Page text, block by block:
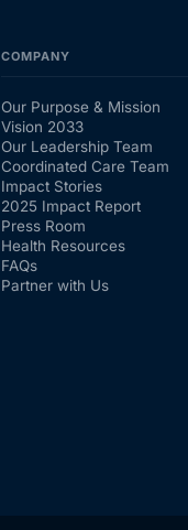
COMPANY
Our Purpose & Mission
Vision 2033
Our Leadership Team
Coordinated Care Team
Impact Stories
2025 Impact Report
Press Room
Health Resources
FAQs
Partner with Us